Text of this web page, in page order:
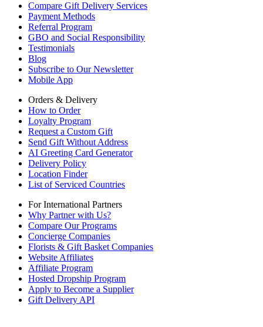
Compare Gift Delivery Services
Payment Methods
Referral Program
GBO and Social Responsibility
Testimonials
Blog
Subscribe to Our Newsletter
Mobile App
Orders & Delivery
How to Order
Loyalty Program
Request a Custom Gift
Send Gift Without Address
AI Greeting Card Generator
Delivery Policy
Location Finder
List of Serviced Countries
For International Partners
Why Partner with Us?
Compare Our Programs
Concierge Companies
Florists & Gift Basket Companies
Website Affiliates
Affiliate Program
Hosted Dropship Program
Apply to Become a Supplier
Gift Delivery API